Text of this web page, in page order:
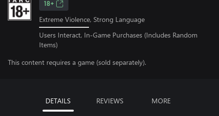
18+
Extreme Violence, Strong Language
Users Interact, In-Game Purchases (Includes Random
Items)
This content requires a game (sold separately).
DETAILS REVIEWS MORE